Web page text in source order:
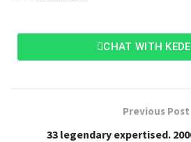
CHAT WITH
Previous Post
33 legendary expertised.